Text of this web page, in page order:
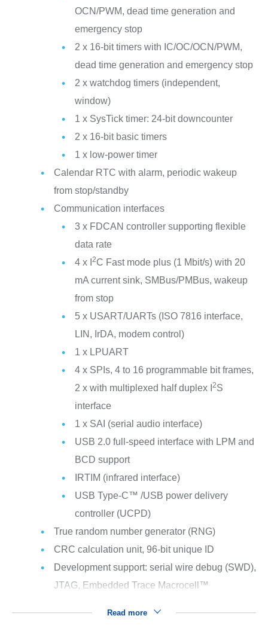
OCN/PWM, dead time generation and
emergency stop
2 x 16-bit timers with IC/OC/OCN/PWM,
dead time generation and emergency stop
2 x watchdog timers (independent,
window)
1 x SysTick timer: 24-bit downcounter
2 x 16-bit basic timers
1 x low-power timer
Calendar RTC with alarm, periodic wakeup
from stop/standby
Communication interfaces
3 x FDCAN controller supporting flexible
data rate
4 x I 2C Fast mode plus (1 Mbit/s) with 20
mA current sink, SMBus/PMBus, wakeup
from stop
5 x USART/UARTs (ISO 7816 interface,
LIN, IrDA, modem control)
1 x LPUART
4 x SPIs, 4 to 16 programmable bit frames,
2 x with multiplexed half duplex I 2S
interface
1 x SAI (serial audio interface)
USB 2.0 full-speed interface with LPM and
BCD support
IRTIM (infrared interface)
USB Type-C™ /USB power delivery
controller (UCPD)
True random number generator (RNG)
CRC calculation unit, 96-bit unique ID
Development support: serial wire debug (SWD),
JTAG, Embedded Trace Macrocell™
Read more